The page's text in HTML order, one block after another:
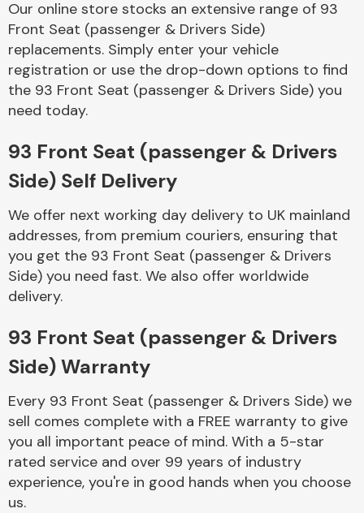
Braking System
Cooling & Heating
Our online store stocks an extensive range of 93
Front Seat (passenger & Drivers Side)
replacements. Simply enter your vehicle
registration or use the drop-down options to find
the 93 Front Seat (passenger & Drivers Side) you
need today.
93 Front Seat (passenger & Drivers
Side) Self Delivery
We offer next working day delivery to UK mainland
addresses, from premium couriers, ensuring that
you get the 93 Front Seat (passenger & Drivers
Side) you need fast. We also offer worldwide
delivery.
93 Front Seat (passenger & Drivers
Side) Warranty
Every 93 Front Seat (passenger & Drivers Side) we
sell comes complete with a FREE warranty to give
you all important peace of mind. With a 5-star
rated service and over 99 years of industry
experience, you're in good hands when you choose
us.